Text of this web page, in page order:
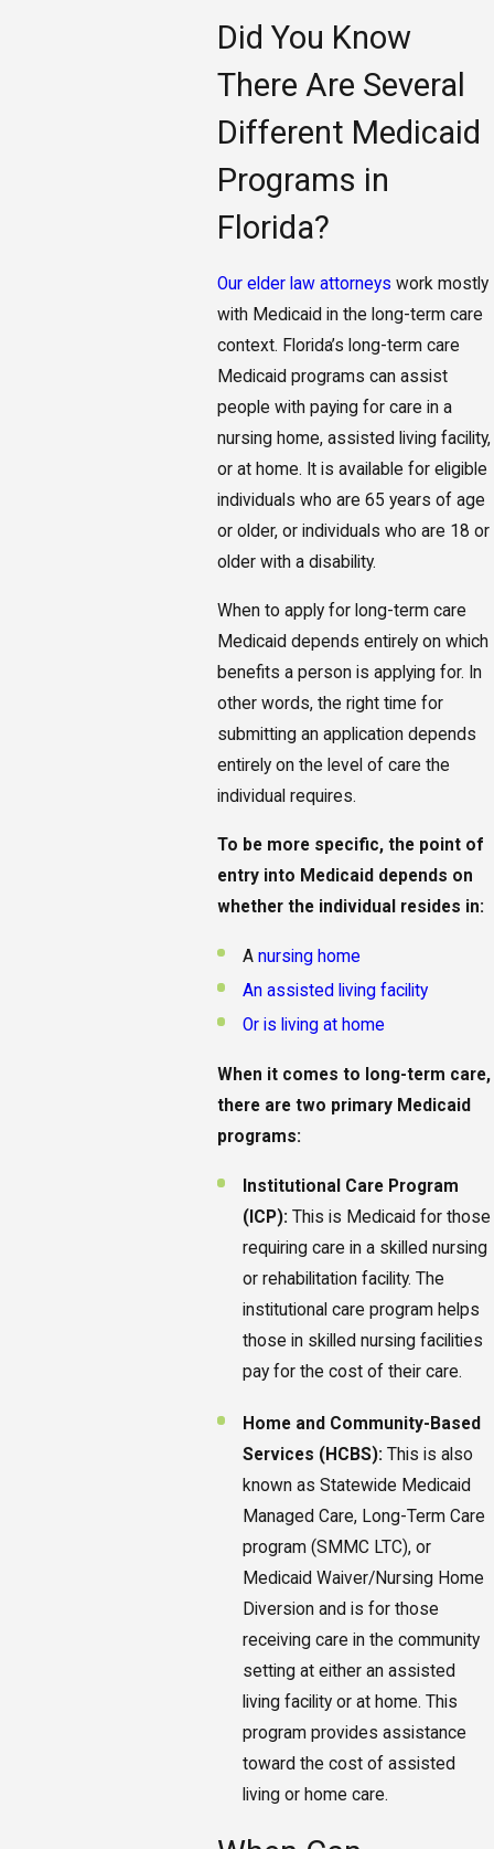
Did You Know
There Are Several
Different Medicaid
Programs in
Florida?
Our elder law attorneys work mostly
with Medicaid in the long-term care
context. Florida’s long-term care
Medicaid programs can assist
people with paying for care in a
nursing home, assisted living facility,
or at home. It is available for eligible
individuals who are 65 years of age
or older, or individuals who are 18 or
older with a disability.
When to apply for long-term care
Medicaid depends entirely on which
benefits a person is applying for. In
other words, the right time for
submitting an application depends
entirely on the level of care the
individual requires.
To be more specific, the point of
entry into Medicaid depends on
whether the individual resides in:
Anursing home
An assisted living facility
Or is living at home
When it comes to long-term care,
there are two primary Medicaid
programs:
Institutional Care Program
(ICP): This is Medicaid for those
requiring care in a skilled nursing
or rehabilitation facility. The
institutional care program helps
those in skilled nursing facilities
pay for the cost of their care.
Home and Community-Based
Services (HCBS): This is also
known as Statewide Medicaid
Managed Care, Long-Term Care
program (SMMC LTC), or
Medicaid Waiver/Nursing Home
Diversion and is for those
receiving care in the community
setting at either an assisted
living facility or at home. This
program provides assistance
toward the cost of assisted
living or home care.